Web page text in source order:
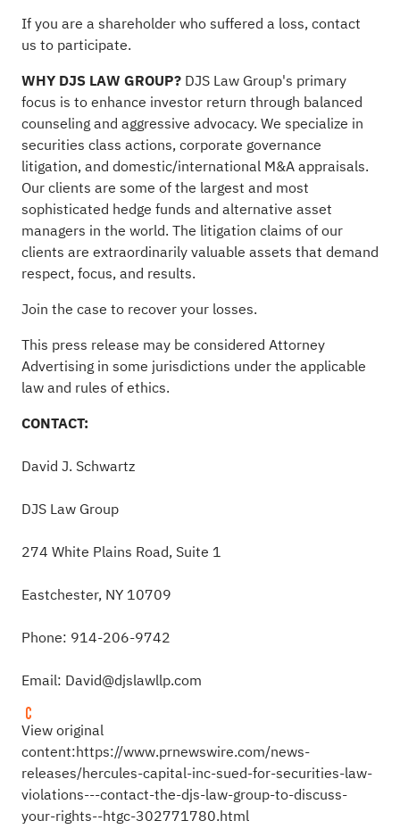
If you are a shareholder who suffered a loss, contact
us to participate.
WHY DJS LAW GROUP?DJS Law Group's primary
focus is to enhance investor return through balanced
counseling and aggressive advocacy. We specialize in
securities class actions, corporate governance
litigation, and domestic/international M&A appraisals.
Our clients are some of the largest and most
sophisticated hedge funds and alternative asset
managers in the world. The litigation claims of our
clients are extraordinarily valuable assets that demand
respect, focus, and results.
Join the case to recover your losses.
This press release may be considered Attorney
Advertising in some jurisdictions under the applicable
law and rules of ethics.
CONTACT:
David J. Schwartz
DJS Law Group
274 White Plains Road, Suite 1
Eastchester, NY 10709
Phone: 914-206-9742
Email: David@djslawllp.com
View original
content:https://www.prnewswire.com/news-
releases/hercules-capital-inc-sued-for-securities-law-
violations---contact-the-djs-law-group-to-discuss-
your-rights--htgc-302771780.html